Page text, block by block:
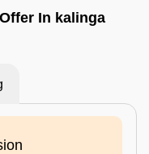
In kalinga